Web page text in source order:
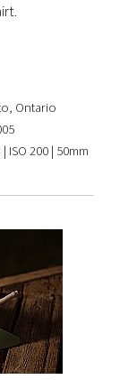
Ontario
ISO 200 | 50mm